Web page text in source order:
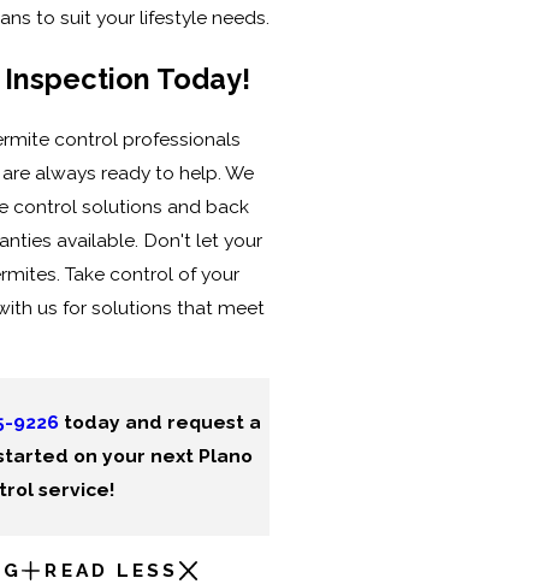
to suit your lifestyle needs.
Today!
control professionals
always ready to help. We
control solutions and back
available. Don't let your
Take control of your
us for solutions that meet
9226today and request a
on your next Plano
service!
READ LESS